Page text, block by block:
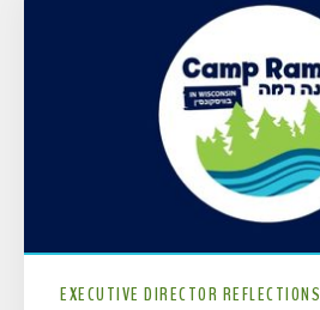
EXECUTIVE DIRECTOR REFLECTIONS